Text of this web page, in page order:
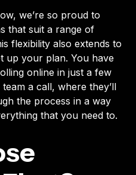
we’re so proud to
that suit a range of
flexibility also extends to
up your plan. You have
online in just a few
a call, where they’ll
the process in a way
that you need to.